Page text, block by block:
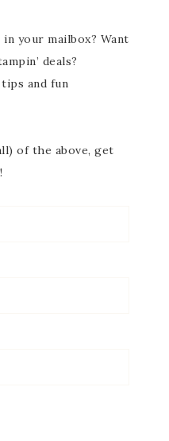
your mailbox? Want
deals?
and fun
of the above, get